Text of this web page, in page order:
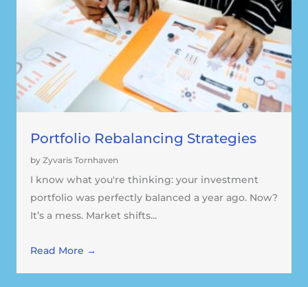
Portfolio Rebalancing Strategies
by Zyvaris Tornhaven
I know what you're thinking: your investment
portfolio was perfectly balanced a year ago. Now?
It’s a mess. Market shifts...
Read More →